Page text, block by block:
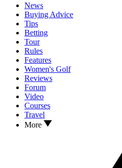
News
Buying Advice
Tips
Betting
Tour
Rules
Features
Women's Golf
Reviews
Forum
Video
Courses
Travel
More